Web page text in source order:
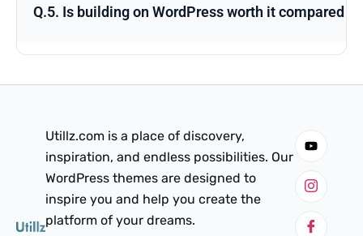
Q.5. Is building on WordPress worth it compared
Utillz.com is a place of discovery,
inspiration, and endless possibilities. Our
WordPress themes are designed to
inspire you and help you create the
platform of your dreams.